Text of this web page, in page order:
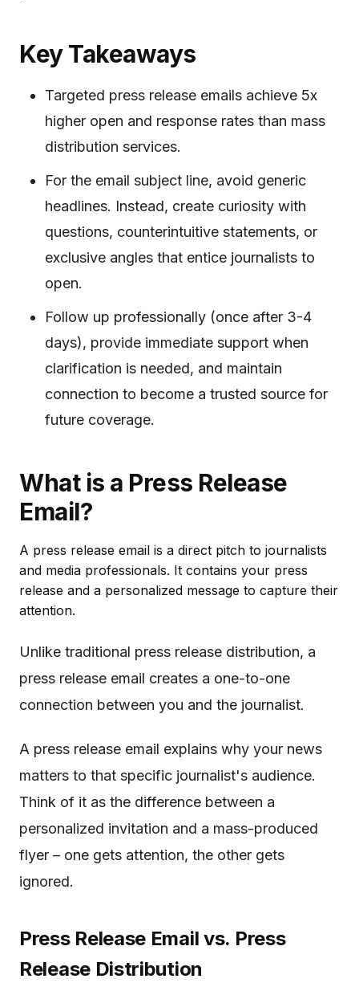
Key Takeaways
Targeted press release emails achieve 5x
higher open and response rates than mass
distribution services.
For the email subject line, avoid generic
headlines. Instead, create curiosity with
questions, counterintuitive statements, or
exclusive angles that entice journalists to
open.
Follow up professionally (once after 3-4
days), provide immediate support when
clarification is needed, and maintain
connection to become a trusted source for
future coverage.
What is a Press Release
Email?
A press release email is a direct pitch to journalists
and media professionals. It contains your press
release and a personalized message to capture their
attention.
Unlike traditional press release distribution, a
press release email creates a one-to-one
connection between you and the journalist.
A press release email explains why your news
matters to that specific journalist's audience.
Think of it as the difference between a
personalized invitation and a mass-produced
flyer – one gets attention, the other gets
ignored.
Press Release Email vs. Press
Release Distribution